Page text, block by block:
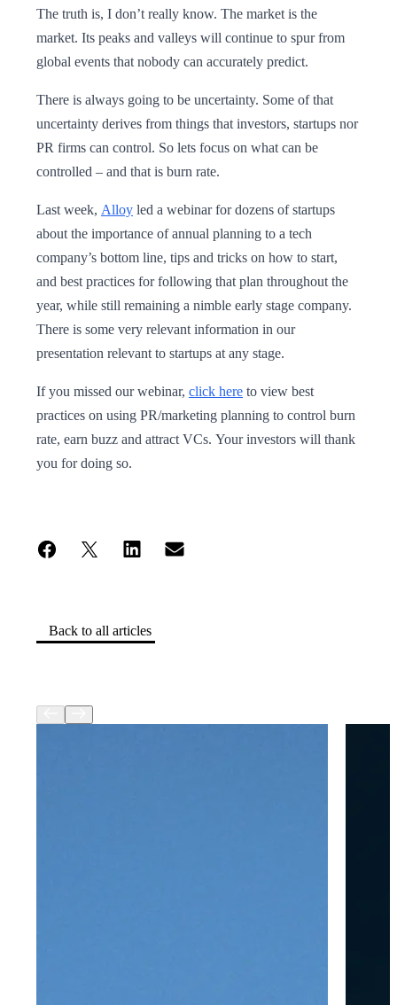
Back to all articles
The truth is, I don’t really know. The market is the
market. Its peaks and valleys will continue to spur from
global events that nobody can accurately predict.
There is always going to be uncertainty. Some of that
uncertainty derives from things that investors, startups nor
PR firms can control. So lets focus on what can be
controlled – and that is burn rate.
Last week, Alloy led a webinar for dozens of startups
about the importance of annual planning to a tech
company’s bottom line, tips and tricks on how to start,
and best practices for following that plan throughout the
year, while still remaining a nimble early stage company.
There is some very relevant information in our
presentation relevant to startups at any stage.
If you missed our webinar, click here to view best
practices on using PR/marketing planning to control burn
rate, earn buzz and attract VCs. Your investors will thank
you for doing so.